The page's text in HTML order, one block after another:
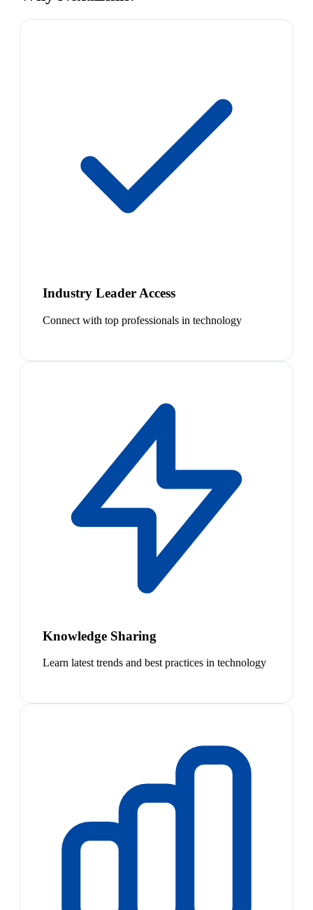
Industry Leader Access
Connect with top professionals in technology
Knowledge Sharing
Learn latest trends and best practices in technology